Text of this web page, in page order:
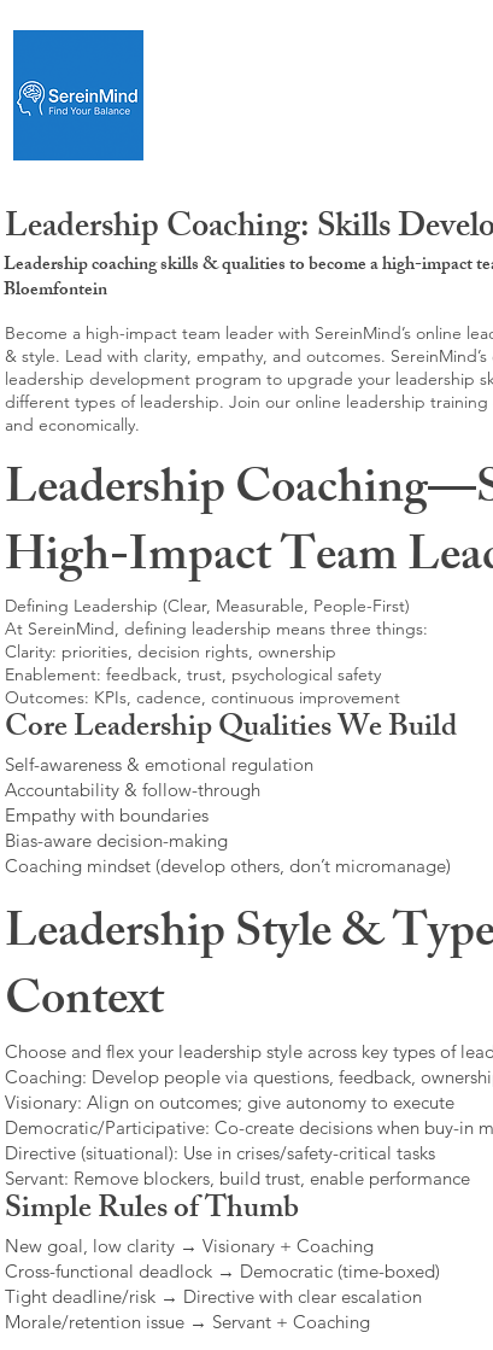
Leadership Coaching: Skills
Leadership coaching skills & qualities to become a high-impact
Bloemfontein
Become a high-impact team leader with SereinMind’s online
& style. Lead with clarity, empathy, and outcomes.
leadership development program to upgrade your leadership
different types of leadership. Join our online leadership
and economically.
Leadership
High-Impact Team
Defining Leadership (Clear, Measurable, People-First)
At SereinMind, defining leadership means three things:
Clarity: priorities, decision rights, ownership
Enablement: feedback, trust, psychological safety
Outcomes: KPIs, cadence, continuous improvement
Core Leadership Qualities We Build
Self-awareness & emotional regulation
Accountability & follow-through
Empathy with boundaries
Bias-aware decision-making
Coaching mindset (develop others, don’t micromanage)
Leadership Style &
Context
Choose and flex your leadership style across key types of
Coaching: Develop people via questions, feedback,
Visionary: Align on outcomes; give autonomy to execute
Democratic/Participative: Co-create decisions when buy-in
Directive (situational): Use in crises/safety-critical tasks
Servant: Remove blockers, build trust, enable performance
Simple Rules of Thumb
New goal, low clarity → Visionary + Coaching
Cross-functional deadlock → Democratic (time-boxed)
Tight deadline/risk → Directive with clear escalation
Morale/retention issue → Servant + Coaching